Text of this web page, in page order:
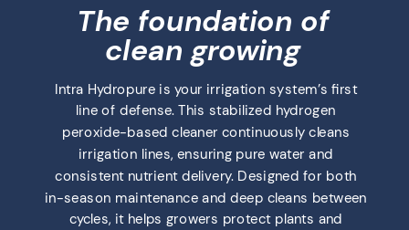
Intra Hydropure is your irrigation system’s first
line of defense. This stabilized hydrogen
peroxide-based cleaner continuously cleans
irrigation lines, ensuring pure water and
consistent nutrient delivery. Designed for both
in-season maintenance and deep cleans between
cycles, it helps growers protect plants and
The foundation of
clean growing